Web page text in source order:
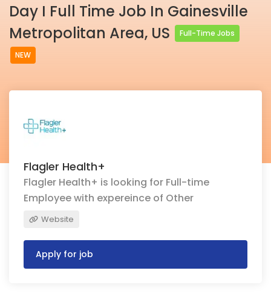
Day I Full Time Job In Gainesville
Metropolitan Area, US
Full-Time Jobs
NEW
Flagler Health+
Flagler Health+ is looking for Full-time
Employee with expereince of Other
Website
Apply for job